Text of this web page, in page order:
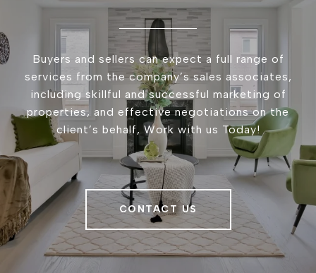
Buyers and sellers can expect a full range of
services from the company’s sales associates,
including skillful and successful marketing of
properties, and effective negotiations on the
client’s behalf, Work with us Today!
CONTACT US